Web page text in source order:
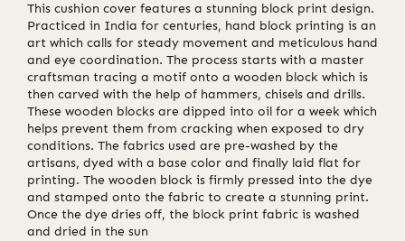
This cushion cover features a stunning block print design.
Practiced in India for centuries, hand block printing is an
art which calls for steady movement and meticulous hand
and eye coordination. The process starts with a master
craftsman tracing a motif onto a wooden block which is
then carved with the help of hammers, chisels and drills.
These wooden blocks are dipped into oil for a week which
helps prevent them from cracking when exposed to dry
conditions. The fabrics used are pre-washed by the
artisans, dyed with a base color and finally laid flat for
printing. The wooden block is firmly pressed into the dye
and stamped onto the fabric to create a stunning print.
Once the dye dries off, the block print fabric is washed
and dried in the sun